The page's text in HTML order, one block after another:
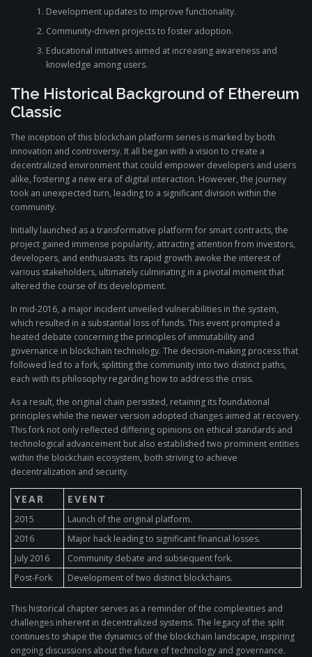
Development updates to improve functionality.
Community-driven projects to foster adoption.
Educational initiatives aimed at increasing awareness and
knowledge among users.
The Historical Background of Ethereum
Classic
The inception of this blockchain platform series is marked by both
innovation and controversy. It all began with a vision to create a
decentralized environment that could empower developers and users
alike, fostering a new era of digital interaction. However, the journey
took an unexpected turn, leading to a significant division within the
community.
Initially launched as a transformative platform for smart contracts, the
project gained immense popularity, attracting attention from investors,
developers, and enthusiasts. Its rapid growth awoke the interest of
various stakeholders, ultimately culminating in a pivotal moment that
altered the course of its development.
In mid-2016, a major incident unveiled vulnerabilities in the system,
which resulted in a substantial loss of funds. This event prompted a
heated debate concerning the principles of immutability and
governance in blockchain technology. The decision-making process that
followed led to a fork, splitting the community into two distinct paths,
each with its philosophy regarding how to address the crisis.
As a result, the original chain persisted, retaining its foundational
principles while the newer version adopted changes aimed at recovery.
This fork not only reflected differing opinions on ethical standards and
technological advancement but also established two prominent entities
within the blockchain ecosystem, both striving to achieve
decentralization and security.
YEAR EVENT
2015
Launch of the original platform.
2016
Major hack leading to significant financial losses.
July 2016
Community debate and subsequent fork.
Post-Fork
Development of two distinct blockchains.
This historical chapter serves as a reminder of the complexities and
challenges inherent in decentralized systems. The legacy of the split
continues to shape the dynamics of the blockchain landscape, inspiring
ongoing discussions about the future of technology and governance.